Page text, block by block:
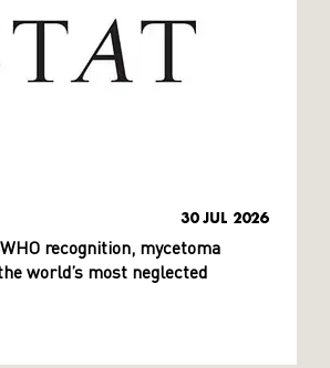
30 JUL 2026
recognition, mycetoma
world’s most neglected